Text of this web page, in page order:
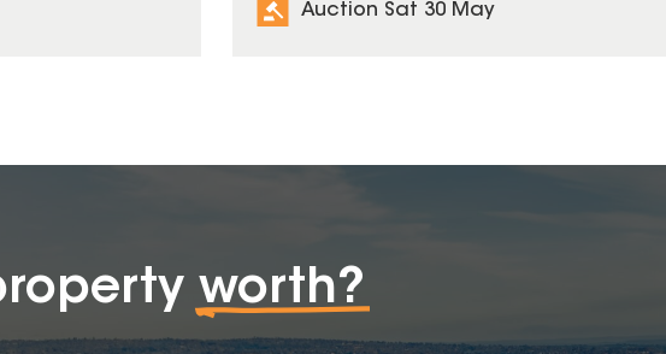
Auction Sat 30 May
worth?